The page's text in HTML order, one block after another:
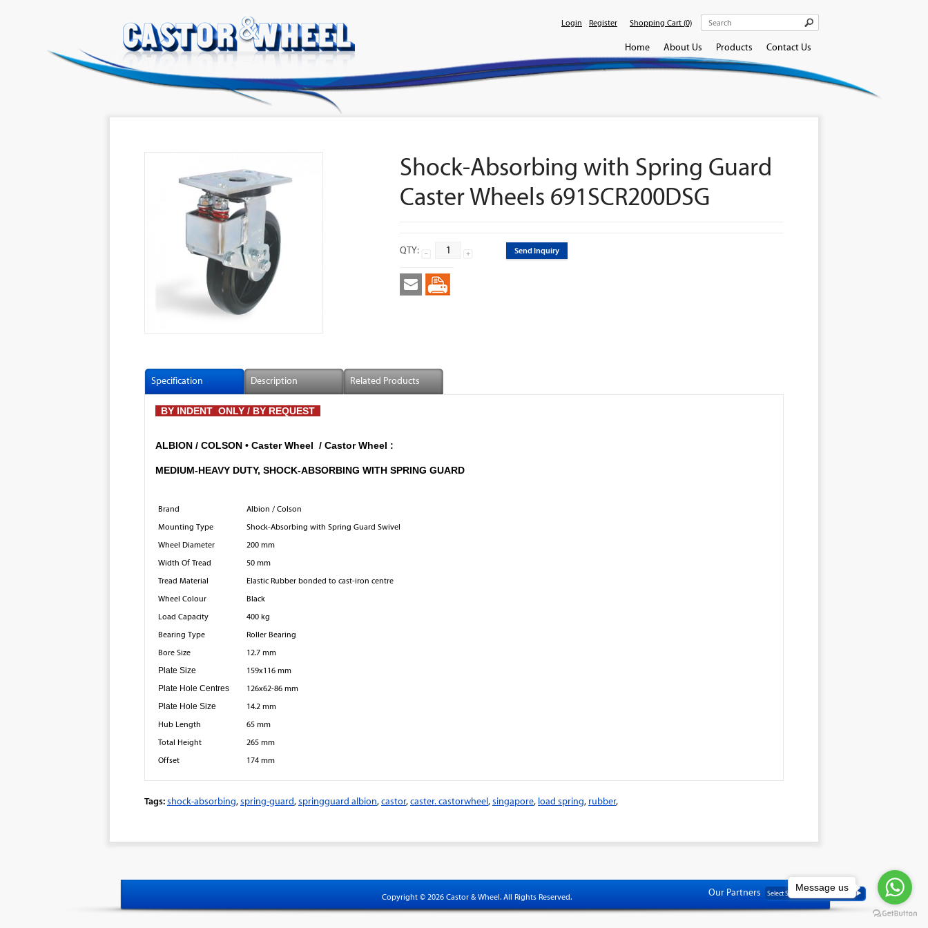
Login Register Shopping Cart (0)
Home About Us Products Contact Us
Shock-Absorbing with Spring Guard
Caster Wheels 691SCR200DSG
QTY: Send Inquiry
Specification Description Related Products
BY INDENT ONLY / BY REQUEST
ALBION / COLSON • Caster Wheel / Castor Wheel :
MEDIUM-HEAVY DUTY, SHOCK-ABSORBING WITH SPRING GUARD
Brand
Albion / Colson
Mounting Type
Shock-Absorbing with Spring Guard Swivel
Wheel Diameter
200 mm
Width Of Tread
50 mm
Tread Material
Elastic Rubber bonded to cast-iron centre
Wheel Colour
Black
Load Capacity
400 kg
Bearing Type
Roller Bearing
Bore Size
12.7 mm
Plate Size
159x116 mm
Plate Hole Centres
126x62-86 mm
Plate Hole Size
14.2 mm
Hub Length
65 mm
Total Height
265 mm
Offset
174 mm
Tags:shock-absorbing,spring-guard,springguard albion,castor,caster. castorwheel,singapore, load spring, rubber,
Copyright © 2026 Castor & Wheel. All Rights Reserved. Our Partners Message us